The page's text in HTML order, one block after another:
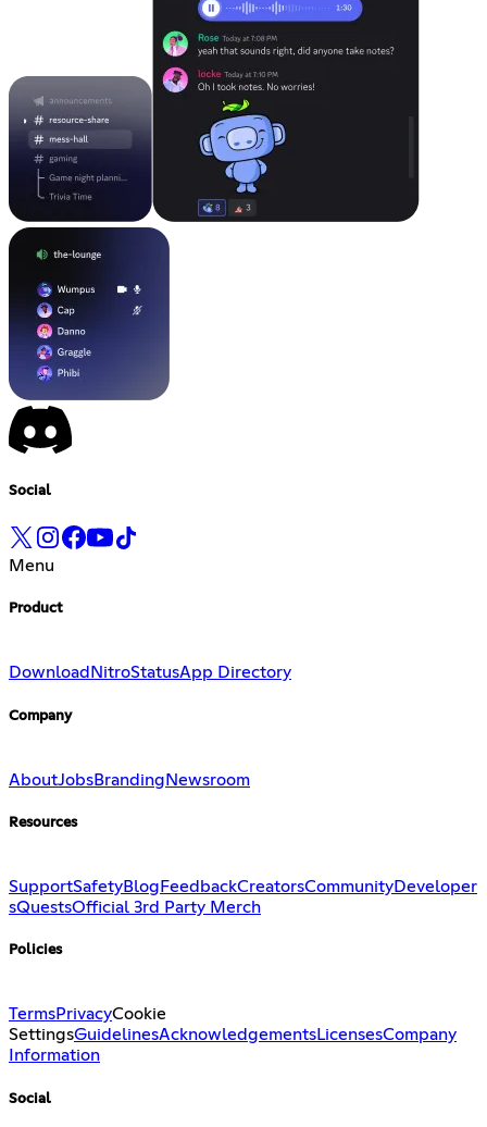
Social
Menu
Product
Download NitroStatusApp Directory
Company
AboutJobsBranding Newsroom
Resources
SupportSafetyBlog FeedbackCreatorsCommunityDeveloper
sQuestsOfficial 3rd Party Merch
Policies
TermsPrivacyCookie
SettingsGuidelinesAcknowledgementsLicensesCompany
Information
Social